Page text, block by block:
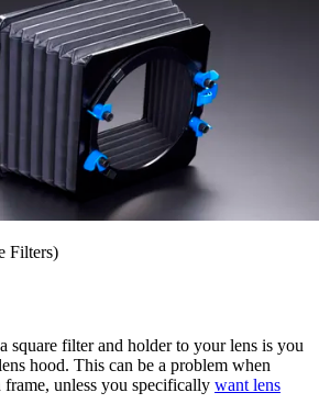
Filters)
square filter and holder to your lens is you
hood. This can be a problem when
unless you specifically want lens